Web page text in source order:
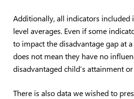
Additionally, all indicators included
level averages. Even if some
to impact the disadvantage gap at
does not mean they have no
disadvantaged child’s attainment
There is also data we wished to